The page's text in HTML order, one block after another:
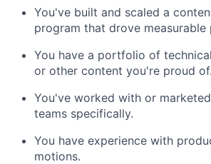
You've built and scaled a
program that drove measurable
You have a portfolio of
or other content you're proud of.
You've worked with or
teams specifically.
You have experience with
motions.